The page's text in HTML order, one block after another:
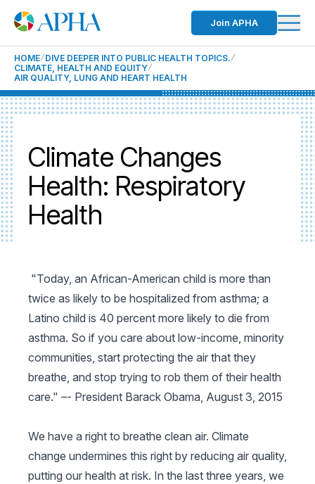
Join APHA
HOME DIVE DEEPER INTO PUBLIC HEALTH TOPICS.
CLIMATE, HEALTH AND EQUITY
AIR QUALITY, LUNG AND HEART HEALTH
Climate Changes
Health: Respiratory
Health
"Today, an African-American child is more than
twice as likely to be hospitalized from asthma; a
Latino child is 40 percent more likely to die from
asthma. So if you care about low-income, minority
communities, start protecting the air that they
breathe, and stop trying to rob them of their health
care." –- President Barack Obama, August 3, 2015
We have a right to breathe clean air. Climate
change undermines this right by reducing air quality,
putting our health at risk. In the last three years, we